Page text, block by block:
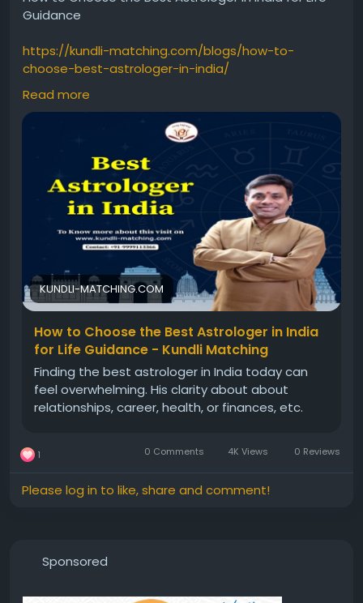
Guidance
https://kundli-matching.com/blogs/how-to-
choose-best-astrologer-in-india/
#ChooseBestAstrologerinIndia
#ChooseBestAstrologerIndia
#BestAstrologerIndia
#AstrologerinIndia#AstrologerIndia
#BestAstrologer#astrology
#Astrologer
#Astrologernearme
Read more
KUNDLI-MATCHING.COM
How to Choose the Best Astrologer in India
for Life Guidance - Kundli Matching
Finding the best astrologer in India today can
feel overwhelming. His clarity about about
relationships, career, health, or finances, etc.
1 0 Comments 4K Views 0 Reviews
Please log in to like, share and comment!
Sponsored